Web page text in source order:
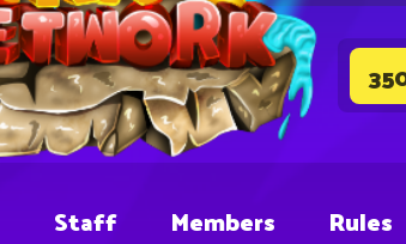
Staff Members Rules